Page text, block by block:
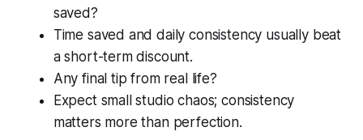
saved?
Time saved and daily consistency usually beat
a short-term discount.
Any final tip from real life?
Expect small studio chaos; consistency
matters more than perfection.